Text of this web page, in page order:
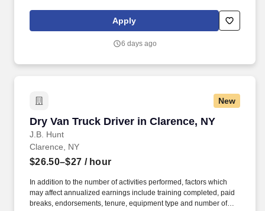
Apply
6 days ago
New
Dry Van Truck Driver in Clarence, NY
J.B. Hunt
Dry Van Truck Driver in Clarence, NY
Clarence, NY
$26.50–$27 / hour
In addition to the number of activities performed, factors which
may affect annualized earnings include training completed, paid
breaks, endorsements, tenure, equipment type and number of